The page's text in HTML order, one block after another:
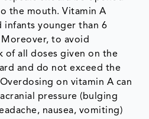
the mouth. Vitamin A
infants younger than 6
to avoid
of all doses given on the
and do not exceed the
on vitamin A can
pressure (bulging
nausea, vomiting)